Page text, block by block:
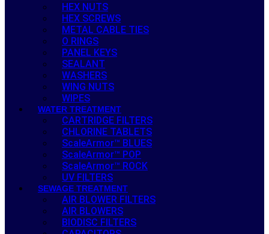
HEX NUTS
HEX SCREWS
METAL CABLE TIES
O RINGS
PANEL KEYS
SEALANT
WASHERS
WING NUTS
WIPES
WATER TREATMENT
CARTRIDGE FILTERS
CHLORINE TABLETS
ScaleArmor™ BLUES
ScaleArmor™ POP
ScaleArmor™ ROCK
UV FILTERS
SEWAGE TREATMENT
AIR BLOWER FILTERS
AIR BLOWERS
BIODISC FILTERS